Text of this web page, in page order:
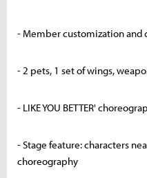
- Member customization and
- 2 pets, 1 set of wings,
- LIKE YOU BETTER'
- Stage feature: characters
choreography